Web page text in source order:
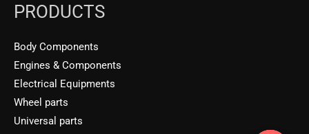
PRODUCTS
Body Components
Engines & Components
Electrical Equipments
Wheel parts
Universal parts